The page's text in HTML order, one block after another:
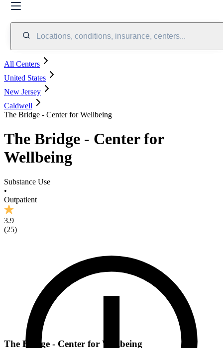
Locations, conditions, insurance, centers...
All Centers
United States
New Jersey
Caldwell
The Bridge - Center for Wellbeing
The Bridge - Center for
Wellbeing
Substance Use
•
Outpatient
3.9
(25)
The Bridge - Center for Wellbeing